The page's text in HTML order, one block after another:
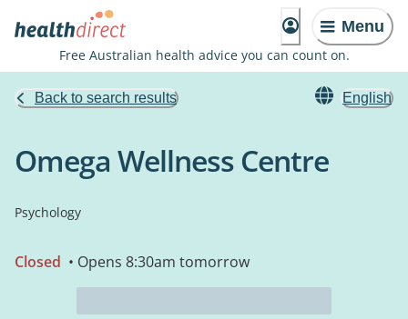
Menu
Free Australian health advice you can count on.
Back to search results English
Omega Wellness Centre
Psychology
Closed • Opens 8:30am tomorrow